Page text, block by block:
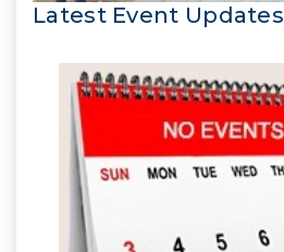
Latest Event Updates